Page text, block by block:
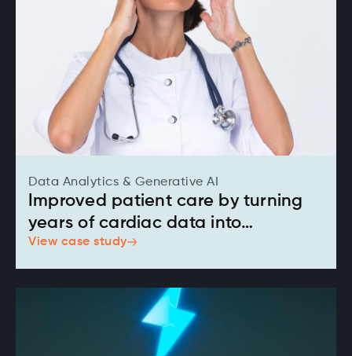
Data Analytics & Generative AI
Improved patient care by turning
years of cardiac data into
actionable insights
View case study